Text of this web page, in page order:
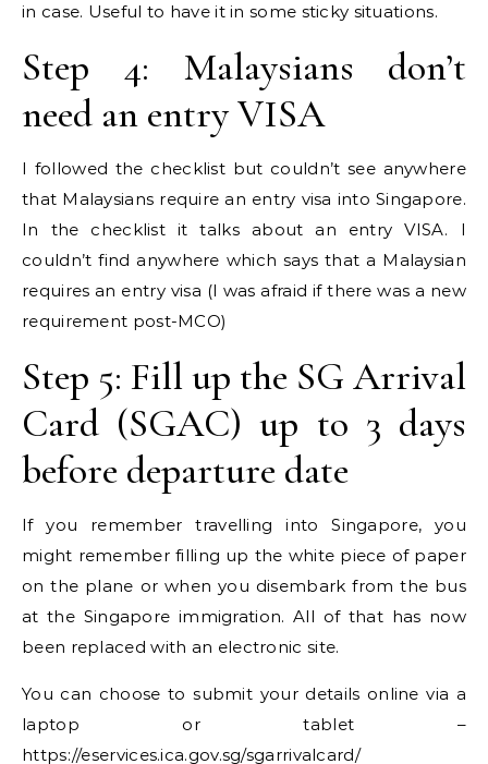
in case. Useful to have it in some sticky situations.
Step 4: Malaysians don’t
need an entry VISA
I followed the checklist but couldn’t see anywhere
that Malaysians require an entry visa into Singapore.
In the checklist it talks about an entry VISA. I
couldn’t find anywhere which says that a Malaysian
requires an entry visa (I was afraid if there was a new
requirement post-MCO)
Step 5: Fill up the SG Arrival
Card (SGAC) up to 3 days
before departure date
If you remember travelling into Singapore, you
might remember filling up the white piece of paper
on the plane or when you disembark from the bus
at the Singapore immigration. All of that has now
been replaced with an electronic site.
You can choose to submit your details online via a
laptop or tablet –
https://eservices.ica.gov.sg/sgarrivalcard/